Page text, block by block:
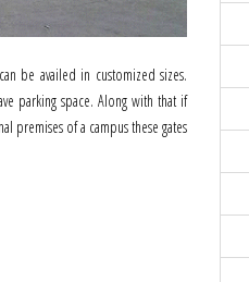
be availed in customized sizes.
parking space. Along with that if
of a campus these gates